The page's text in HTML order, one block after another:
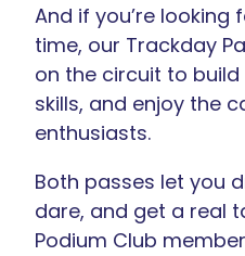
And if you’re looking
time, our Trackday
on the circuit to
skills, and enjoy the
enthusiasts.
Both passes let you
dare, and get a real
Podium Club